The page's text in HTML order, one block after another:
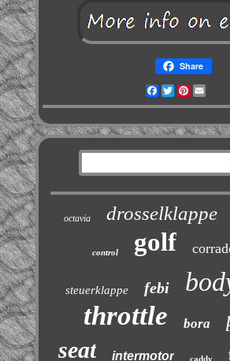
Share
Facebook
TwitterPinterest
octavia drosselklappe
control golf
steuerklappe febi
throttle bora
seat intermotor caddy